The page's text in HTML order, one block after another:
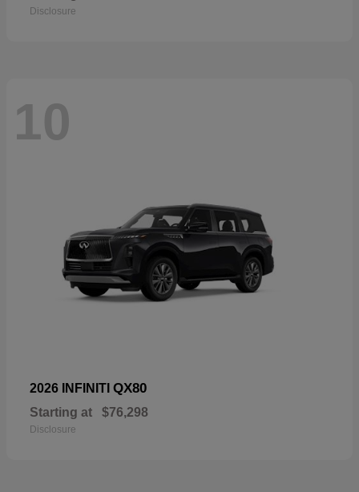
Disclosure
10
2026 INFINITI QX80
Starting at $76,298
Disclosure